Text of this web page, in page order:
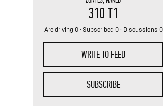
310 T1
Are driving 0 · Subscribed 0 · Discussions 0
WRITE TO FEED
SUBSCRIBE